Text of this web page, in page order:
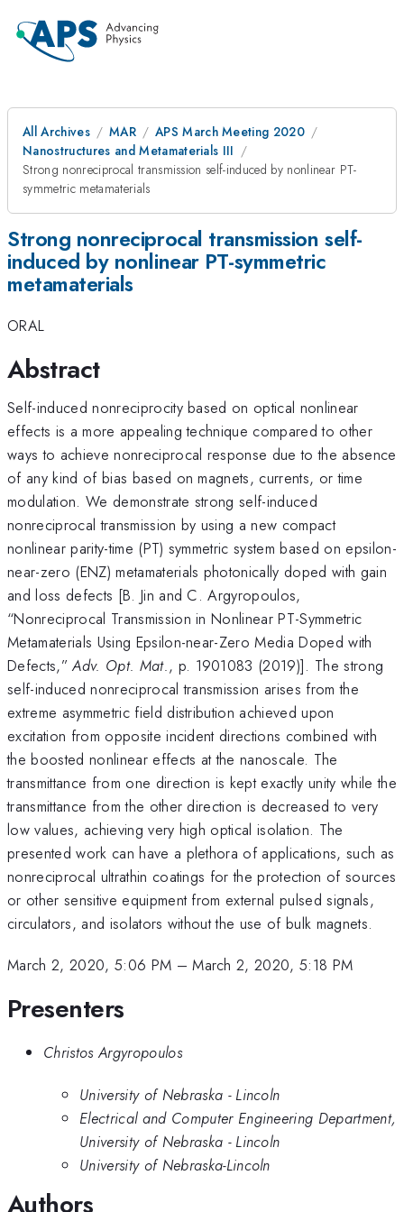
All Archives MAR
APS March Meeting 2020
Nanostructures and Metamaterials III
Strong nonreciprocal transmission self-induced by nonlinear PT-
symmetric metamaterials
Strong nonreciprocal transmission self-
induced by nonlinear PT-symmetric
metamaterials
ORAL
Abstract
Self-induced nonreciprocity based on optical nonlinear
effects is a more appealing technique compared to other
ways to achieve nonreciprocal response due to the absence
of any kind of bias based on magnets, currents, or time
modulation. We demonstrate strong self-induced
nonreciprocal transmission by using a new compact
nonlinear parity-time (PT) symmetric system based on epsilon-
near-zero (ENZ) metamaterials photonically doped with gain
and loss defects [B. Jin and C. Argyropoulos,
“Nonreciprocal Transmission in Nonlinear PT-Symmetric
Metamaterials Using Epsilon-near-Zero Media Doped with
Defects,”Adv. Opt. Mat., p. 1901083 (2019)]. The strong
self-induced nonreciprocal transmission arises from the
extreme asymmetric field distribution achieved upon
excitation from opposite incident directions combined with
the boosted nonlinear effects at the nanoscale. The
transmittance from one direction is kept exactly unity while the
transmittance from the other direction is decreased to very
low values, achieving very high optical isolation. The
presented work can have a plethora of applications, such as
nonreciprocal ultrathin coatings for the protection of sources
or other sensitive equipment from external pulsed signals,
circulators, and isolators without the use of bulk magnets.
March 2, 2020, 5:06 PM –March 2, 2020, 5:18 PM
Presenters
Christos Argyropoulos
University of Nebraska - Lincoln
Electrical and Computer Engineering Department,
University of Nebraska - Lincoln
University of Nebraska-Lincoln
Authors